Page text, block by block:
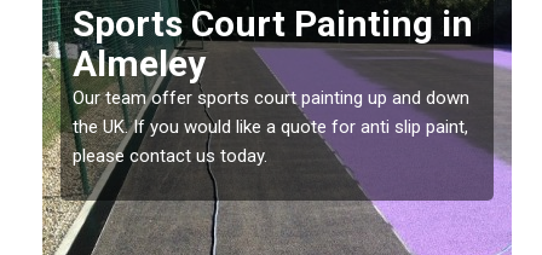
Sports Court Painting in
Almeley
Our team offer sports court painting up and down
the UK. If you would like a quote for anti slip paint,
please contact us today.